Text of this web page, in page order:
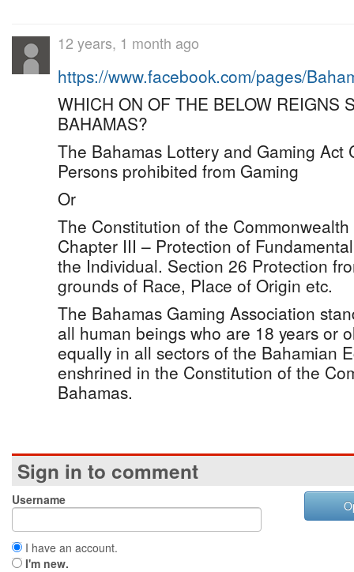
12 years, 1 month ago
https://www.facebook.com/pages/
WHICH ON OF THE BELOW REIGNS
BAHAMAS?
The Bahamas Lottery and Gaming Act
Persons prohibited from Gaming
Or
The Constitution of the
Chapter III – Protection of
the Individual. Section 26 Protection
grounds of Race, Place of Origin etc.
The Bahamas Gaming Association
all human beings who are 18 years or
equally in all sectors of the Bahamian
enshrined in the Constitution of the
Bahamas.
Sign in to comment
Username
I have an account.
I'm new.